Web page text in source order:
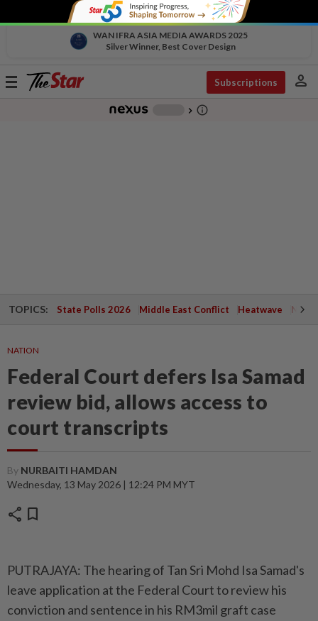
WAN IFRA ASIA MEDIA AWARDS 2025
Silver Winner, Best Cover Design
Toggle
Subscriptions person
chevron_right info_outline
TOPICS: State Polls 2026 Middle East Conflict Heatwave
NATION
Federal Court defers Isa Samad
review bid, allows access to
court transcripts
By NURBAITI HAMDAN
Wednesday, 13 May 2026 | 12:24 PM MYT
share bookmark
PUTRAJAYA: The hearing of Tan Sri Mohd Isa Samad's
leave application at the Federal Court to review his
conviction and sentence in his RM3mil graft case